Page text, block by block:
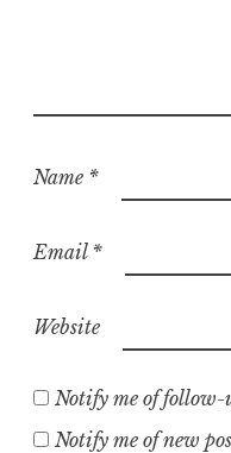
Name *
Email *
Website
Notify me of follow-
Notify me of new